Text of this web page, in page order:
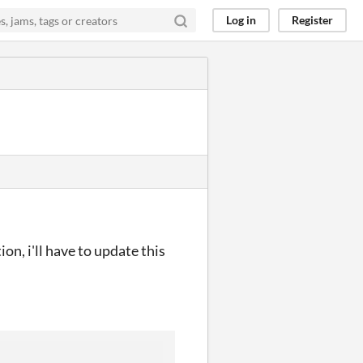
Log in Register
i'll have to update this